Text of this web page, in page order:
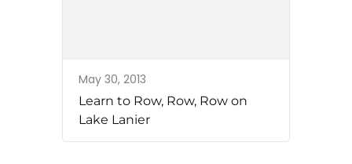
May 30, 2013
Learn to Row, Row, Row on
Lake Lanier